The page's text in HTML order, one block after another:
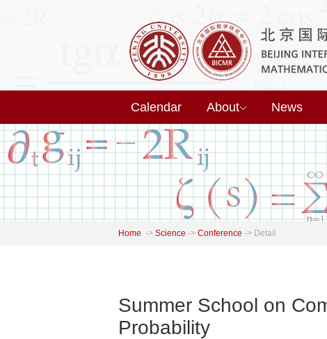
Calendar About News
Home -> Science -> Conference -> Detail
Summer School on
Probability